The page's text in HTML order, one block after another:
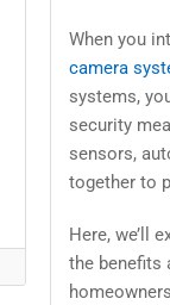
When you
camera
systems,
security
sensors,
together to
Here, we’ll
the benefits